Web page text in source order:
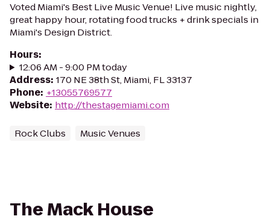
Voted Miami's Best Live Music Venue! Live music nightly,
great happy hour, rotating food trucks + drink specials in
Miami's Design District.
Hours:
12:06 AM - 9:00 PM today
Address: 170 NE 38th St, Miami, FL 33137
Phone: +13055769577
Website: http://thestagemiami.com
Rock Clubs Music Venues
The Mack House